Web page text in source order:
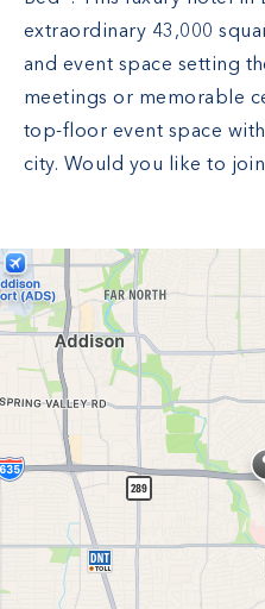
extraordinary 43,000
and event space setting
meetings or memorable
top-floor event space
city. Would you like to